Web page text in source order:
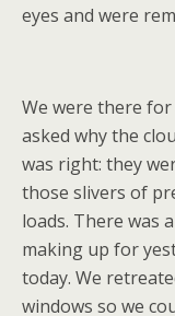
eyes and were
We were there
asked why the
was right: they
those slivers of
loads. There was
making up for
today. We
windows so we